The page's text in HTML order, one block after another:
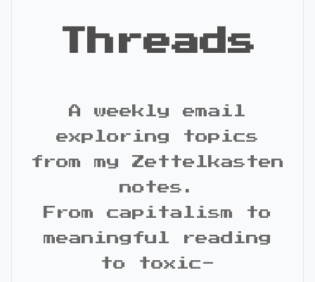
Threads
A weekly email
exploring topics
from my Zettelkasten
notes.
From capitalism to
meaningful reading
to toxic-